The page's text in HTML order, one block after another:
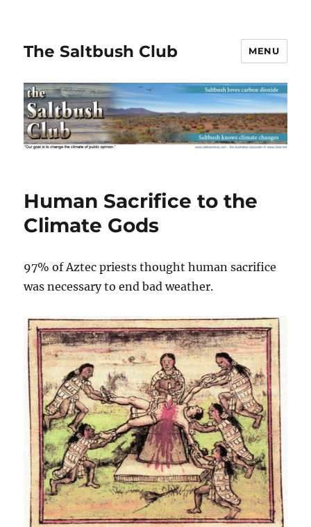
The Saltbush Club MENU
Human Sacrifice to the
Climate Gods
97% of Aztec priests thought human sacrifice
was necessary to end bad weather.